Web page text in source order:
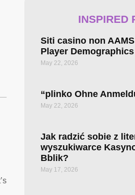
INSPIRED
Siti casino non
Player Demographics
May 22, 2026
“plinko Ohne
May 22, 2026
Jak radzić sobie z
wyszukiwarce
Bblik?
May 17, 2026